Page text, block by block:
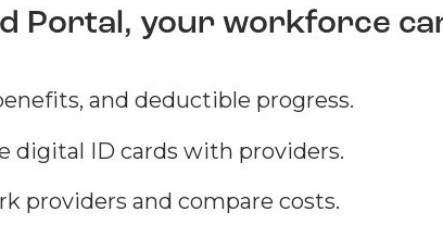
Portal, your workforce
and deductible progress.
digital ID cards with providers.
providers and compare costs.